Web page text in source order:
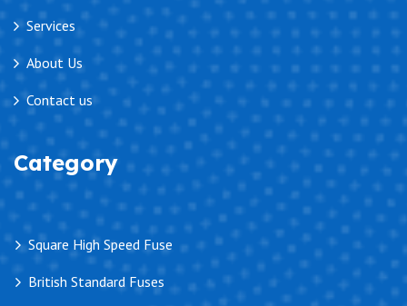
Services
About Us
Contact us
Category
Square High Speed Fuse
British Standard Fuses